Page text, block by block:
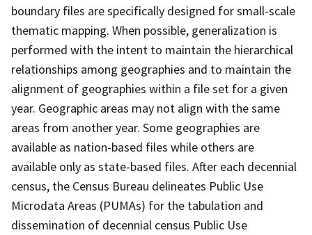
boundary files are specifically designed for small-scale
thematic mapping. When possible, generalization is
performed with the intent to maintain the hierarchical
relationships among geographies and to maintain the
alignment of geographies within a file set for a given
year. Geographic areas may not align with the same
areas from another year. Some geographies are
available as nation-based files while others are
available only as state-based files. After each decennial
census, the Census Bureau delineates Public Use
Microdata Areas (PUMAs) for the tabulation and
dissemination of decennial census Public Use